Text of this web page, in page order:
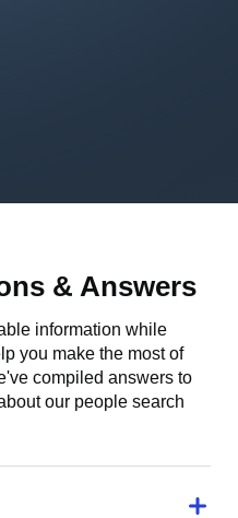
& Answers
information while
you make the most of
compiled answers to
our people search